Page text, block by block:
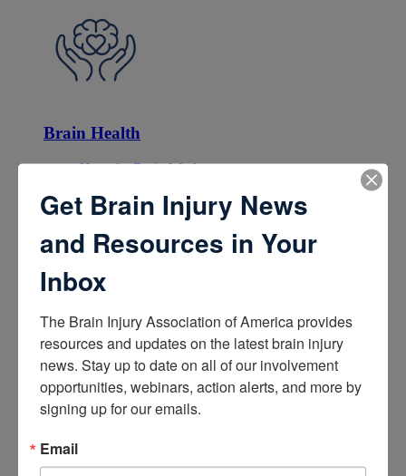
Brain Health
How the Brain Works
Brain Health for Kids
Brain Health and Aging
Professionals
Certifications
Learn about the Academy of Certified Brain Injury
Get Brain Injury News
and Resources in Your
Inbox
The Brain Injury Association of America provides
resources and updates on the latest brain injury
news. Stay up to date on all of our involvement
opportunities, webinars, action alerts, and more by
signing up for our emails.
Email